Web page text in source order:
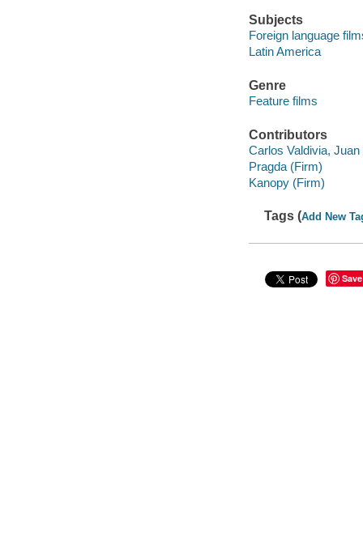
Subjects
Foreign language
Latin America
Genre
Feature films
Contributors
Carlos Valdivia,
Pragda (Firm)
Kanopy (Firm)
Tags (Add New
Save